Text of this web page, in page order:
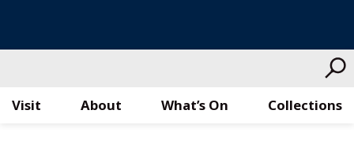
Visit What’s On Collections
About